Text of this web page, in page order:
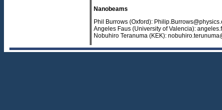
Nanobeams
Phil Burrows (Oxford):
Angeles Faus (University of Valencia):
Nobuhiro Teranuma (KEK):